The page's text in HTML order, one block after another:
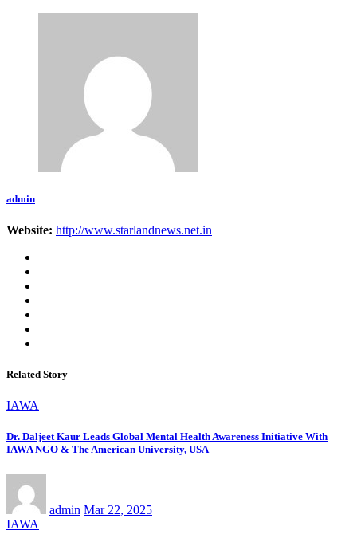
admin
Website: http://www.starlandnews.net.in
Related Story
IAWA
Dr. Daljeet Kaur Leads Global Mental Health Awareness Initiative With
IAWA NGO & The American University, USA
admin Mar 22, 2025
IAWA